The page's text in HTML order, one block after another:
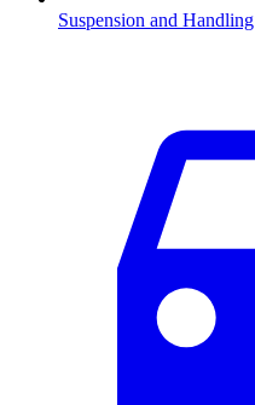
Suspension and Handling